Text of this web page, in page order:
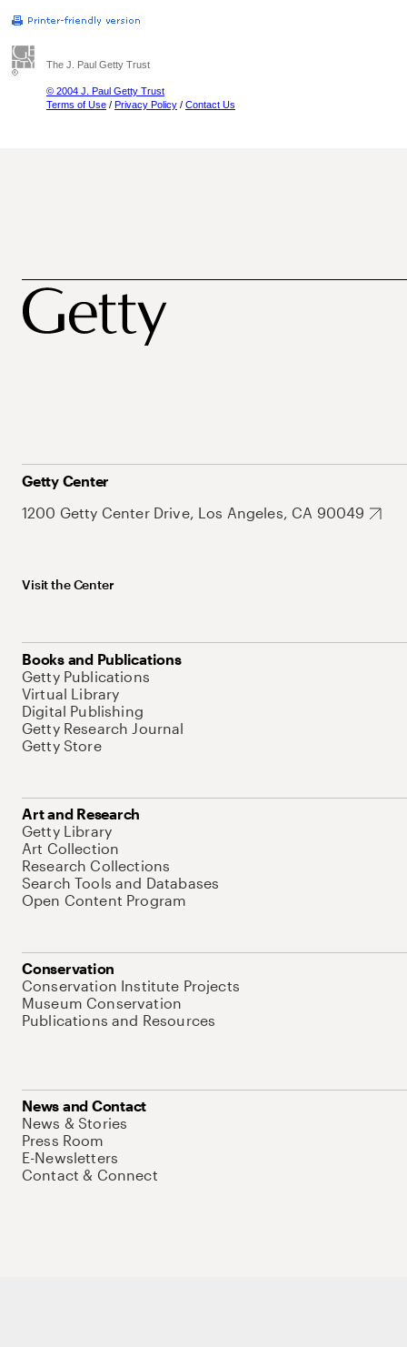
The J. Paul Getty Trust
© 2004 J. Paul Getty Trust
Terms of Use / Privacy Policy / Contact Us
Getty Center
1200 Getty Center Drive, Los Angeles, CA 90049
Visit the Center
Books and Publications
Getty Publications
Virtual Library
Digital Publishing
Getty Research Journal
Getty Store
Art and Research
Getty Library
Art Collection
Research Collections
Search Tools and Databases
Open Content Program
Conservation
Conservation Institute Projects
Museum Conservation
Publications and Resources
News and Contact
News & Stories
Press Room
E-Newsletters
Contact & Connect